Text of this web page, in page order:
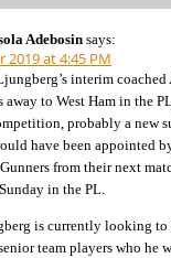
Adebosin says:
2019 at 4:45 PM
interim
away to West Ham in the
probably a new
have been appointed
from their next
in the PL.
is currently looking to
team players who he